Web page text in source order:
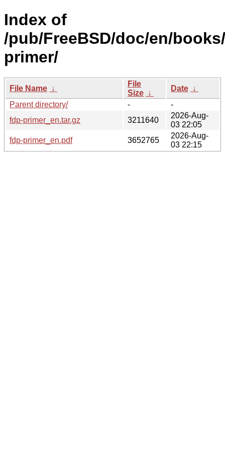
Index of
/pub/FreeBSD/doc/en/
primer/
File Name ↓
File
Size ↓
Date ↓
Parent directory/
-
-
fdp-primer_en.tar.gz
3211640
2026-Aug-
03 22:05
fdp-primer_en.pdf
3652765
2026-Aug-
03 22:15